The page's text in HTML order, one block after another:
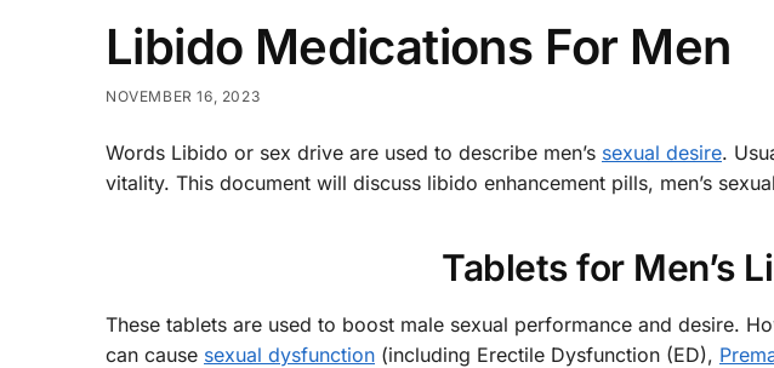
Libido Medications For Men
NOVEMBER 16, 2023
Words Libido or sex drive are used to describe men’s sexual desire.
vitality. This document will discuss libido enhancement pills, men’s
Tablets for Men’s
These tablets are used to boost male sexual performance and desire.
can cause sexual dysfunction (including Erectile Dysfunction (ED),